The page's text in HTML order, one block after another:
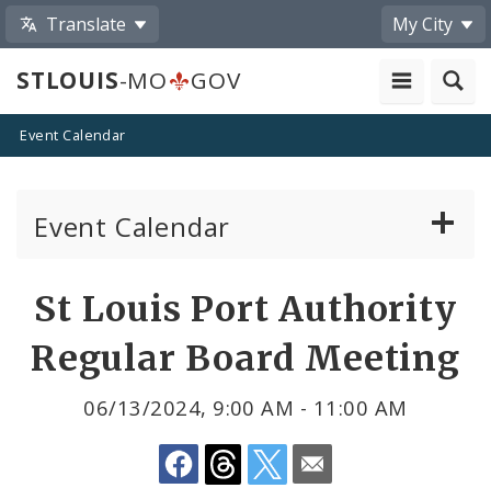
Translate My City
STLOUIS-MO GOV
Event Calendar
Event Calendar
Past Public Meetings
Submit a Community Event
St Louis Port Authority
Regular Board Meeting
06/13/2024, 9:00 AM - 11:00 AM
Share
by
Email